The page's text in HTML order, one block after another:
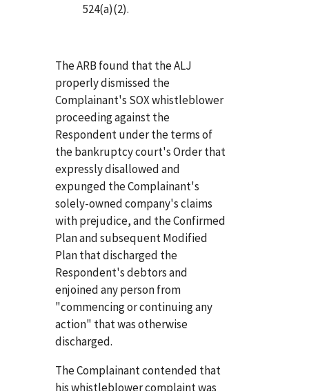
524(a)(2).
The ARB found that the ALJ
properly dismissed the
Complainant's SOX whistleblower
proceeding against the
Respondent under the terms of
the bankruptcy court's Order that
expressly disallowed and
expunged the Complainant's
solely-owned company's claims
with prejudice, and the Confirmed
Plan and subsequent Modified
Plan that discharged the
Respondent's debtors and
enjoined any person from
"commencing or continuing any
action" that was otherwise
discharged.
The Complainant contended that
his whistleblower complaint was